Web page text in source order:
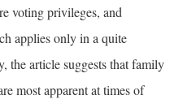
voting privileges, and
applies only in a quite
the article suggests that family
most apparent at times of